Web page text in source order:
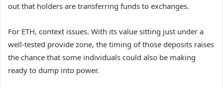
out that holders are transferring funds to exchanges.
For ETH, context issues. With its value sitting just under a
well-tested provide zone, the timing of those deposits raises
the chance that some individuals could also be making
ready to dump into power.